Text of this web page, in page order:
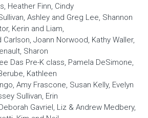
via PayPal
Heather Finn, Cindy
Ashley and Greg Lee, Shannon
Kerin and Liam,
Carlson, Joann Norwood, Kathy Waller,
Sharon
Das Pre-K class, Pamela DeSimone,
Kathleen
Amy Frascone, Susan Kelly, Evelyn
Sullivan, Erin
Gavriel, Liz & Andrew Medbery,